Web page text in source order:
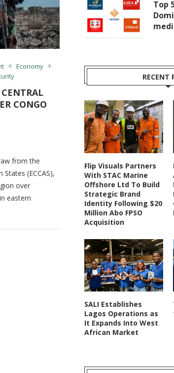
Economy
CONGO
from the
(ECCAS),
over
eastern
Top
RECENT
Flip Visuals Partners
With STAC Marine
Offshore Ltd To Build
Strategic Brand
Identity Following $20
Million Abo FPSO
Acquisition
SALI Establishes
Lagos Operations as
It Expands Into West
African Market